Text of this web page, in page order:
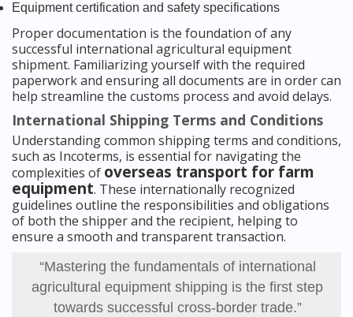
Equipment certification and safety specifications
Proper documentation is the foundation of any
successful international agricultural equipment
shipment. Familiarizing yourself with the required
paperwork and ensuring all documents are in order can
help streamline the customs process and avoid delays.
International Shipping Terms and Conditions
Understanding common shipping terms and conditions,
such as Incoterms, is essential for navigating the
complexities of overseas transport for farm
equipment. These internationally recognized
guidelines outline the responsibilities and obligations
of both the shipper and the recipient, helping to
ensure a smooth and transparent transaction.
“Mastering the fundamentals of international
agricultural equipment shipping is the first step
towards successful cross-border trade.”